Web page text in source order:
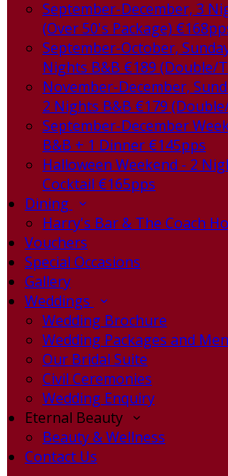
September-December, 3
(Over 50's Package)
September-October,
Nights B&B €189 (Double/
November-December,
2 Nights B&B €179
September-December
B&B + 1 Dinner €145pps
Halloween Weekend - 2
Cocktail €165pps
Dining
Harry's Bar & The Coach
Vouchers
Special Occasions
Gallery
Weddings
Wedding Brochure
Wedding Packages and
Our Bridal Suite
Civil Ceremonies
Wedding Enquiry
Eternal Beauty
Beauty & Wellness
Contact Us